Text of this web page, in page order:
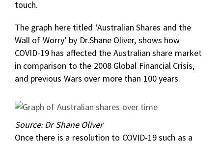
touch.
The graph here titled ‘Australian Shares and the
Wall of Worry’ by Dr.Shane Oliver, shows how
COVID-19 has affected the Australian share market
in comparison to the 2008 Global Financial Crisis,
and previous Wars over more than 100 years.
Source: Dr Shane Oliver
Once there is a resolution to COVID-19 such as a